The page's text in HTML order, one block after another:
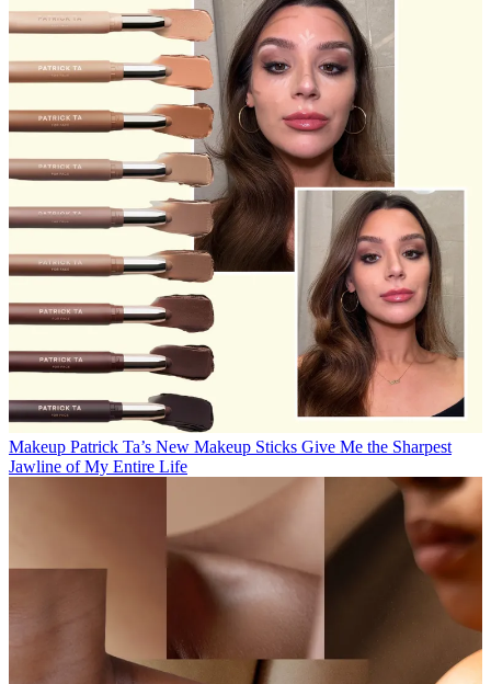
Makeup Patrick Ta’s New Makeup Sticks Give Me the Sharpest
Jawline of My Entire Life